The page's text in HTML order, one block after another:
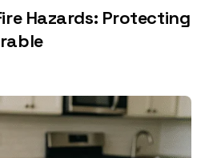
Hazards: Protecting